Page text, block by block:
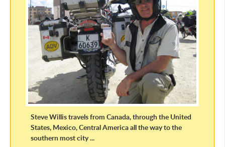
Steve Willis travels from Canada, through the United
States, Mexico, Central America all the way to the
southern most city ...